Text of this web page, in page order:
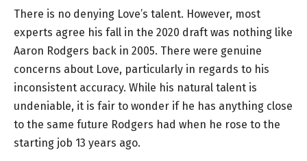
There is no denying Love’s talent. However, most
experts agree his fall in the 2020 draft was nothing like
Aaron Rodgers back in 2005. There were genuine
concerns about Love, particularly in regards to his
inconsistent accuracy. While his natural talent is
undeniable, it is fair to wonder if he has anything close
to the same future Rodgers had when he rose to the
starting job 13 years ago.